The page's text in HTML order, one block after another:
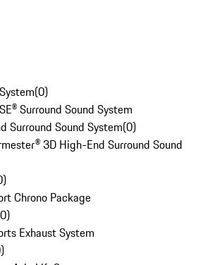
(0)
Surround Sound System
Surround Sound System(0)
3D High-End Surround Sound
)
Chrono Package
0)
Exhaust System
)